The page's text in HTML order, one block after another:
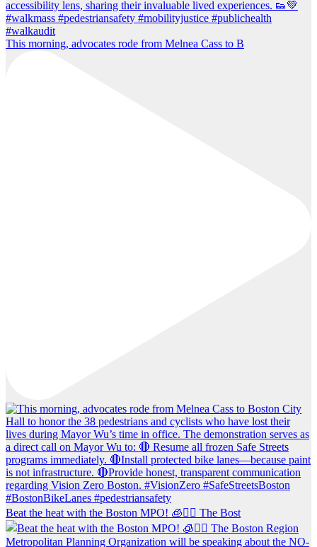
This morning, advocates rode from Melnea Cass to B
Beat the heat with the Boston MPO! 🧊🚶‍♀️ The Bost